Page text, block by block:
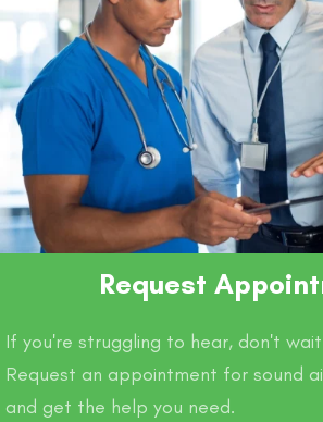
Request
If you're struggling to hear, don't
Request an appointment for sound
and get the help you need.